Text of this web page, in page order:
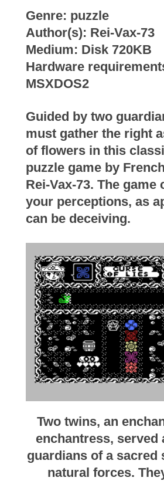
Genre: puzzle
Author(s): Rei-Vax-73
Medium: Disk 720KB
Hardware
MSXDOS2
Guided by two
must gather the right
of flowers in this
puzzle game by
Rei-Vax-73. The game
your perceptions, as
can be deceiving.
Two twins, an
enchantress, served
guardians of a sacred
natural forces.